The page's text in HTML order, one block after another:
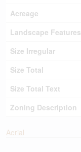
Acreage
Landscape Features
Size Irregular
Size Total
Size Total Text
Zoning Description
Aerial